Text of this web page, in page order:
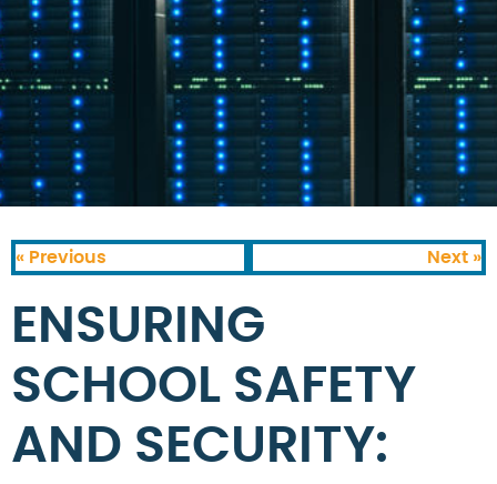
« Previous Next »
ENSURING
SCHOOL SAFETY
AND SECURITY: